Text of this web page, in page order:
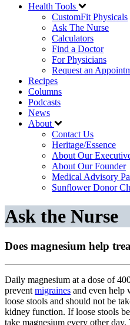
Health Tools
CustomFit Physicals
Ask The Nurse
Calculators
Find a Doctor
For Physicians
Request an
Recipes
Columns
Podcasts
News
About
Contact Us
Heritage/Essence
About Our
About Our Founder
Medical Advisory
Sunflower Donor
Ask the Nurse
Does magnesium help
Daily magnesium at a dose of
prevent migraines and even help
loose stools and should not be
kidney function. If loose stools
take magnesium every other day.